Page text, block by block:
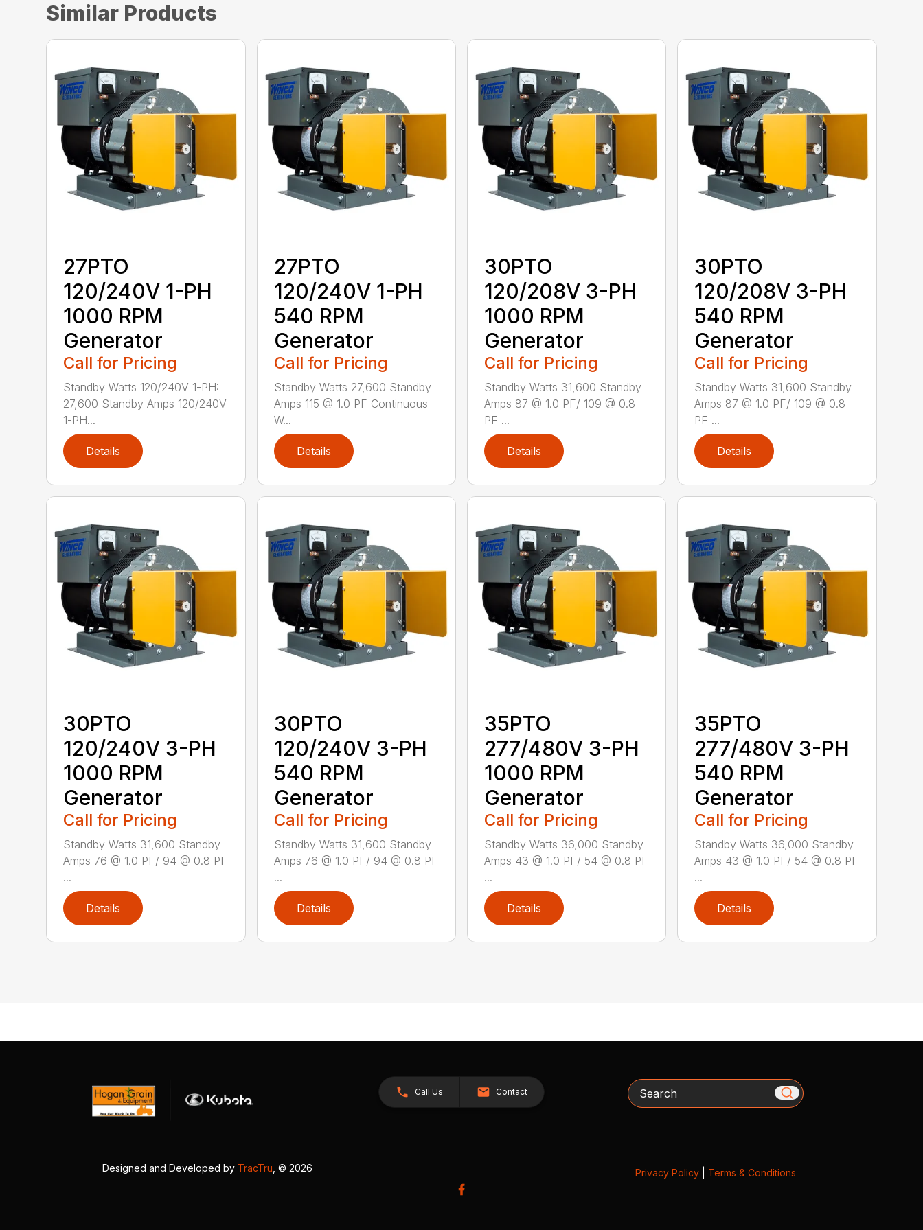
Similar Products
27PTO
120/240V 1-PH
1000 RPM
Generator
Call for Pricing
Standby Watts 120/240V 1-PH:
27,600 Standby Amps 120/240V
1-PH...
Details
27PTO
120/240V 1-PH
540 RPM
Generator
Call for Pricing
Standby Watts 27,600 Standby
Amps 115 @ 1.0 PF Continuous
W...
Details
30PTO
120/208V 3-PH
1000 RPM
Generator
Call for Pricing
Standby Watts 31,600 Standby
Amps 87 @ 1.0 PF/ 109 @ 0.8
PF ...
Details
30PTO
120/208V 3-PH
540 RPM
Generator
Call for Pricing
Standby Watts 31,600 Standby
Amps 87 @ 1.0 PF/ 109 @ 0.8
PF ...
Details
30PTO
120/240V 3-PH
1000 RPM
Generator
Call for Pricing
Standby Watts 31,600 Standby
Amps 76 @ 1.0 PF/ 94 @ 0.8 PF
...
Details
30PTO
120/240V 3-PH
540 RPM
Generator
Call for Pricing
Standby Watts 31,600 Standby
Amps 76 @ 1.0 PF/ 94 @ 0.8 PF
...
Details
35PTO
277/480V 3-PH
1000 RPM
Generator
Call for Pricing
Standby Watts 36,000 Standby
Amps 43 @ 1.0 PF/ 54 @ 0.8 PF
...
Details
35PTO
277/480V 3-PH
540 RPM
Generator
Call for Pricing
Standby Watts 36,000 Standby
Amps 43 @ 1.0 PF/ 54 @ 0.8 PF
...
Details
Call Us Contact Search
Designed and Developed by TracTru , © 2026 Privacy Policy| Terms & Conditions